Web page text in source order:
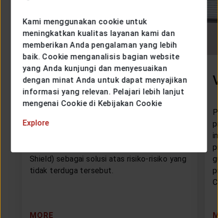
VIP Cristal Shield
mempersembahkan VIP Cristal Shield
Shield) sebagai solusi atas risiko-risiko yang
tidak terduga tersebut.
MORE
Kami menggunakan cookie untuk
meningkatkan kualitas layanan kami dan
memberikan Anda pengalaman yang lebih
baik. Cookie menganalisis bagian website
yang Anda kunjungi dan menyesuaikan
dengan minat Anda untuk dapat menyajikan
informasi yang relevan. Pelajari lebih lanjut
mengenai Cookie di Kebijakan Cookie
Explore